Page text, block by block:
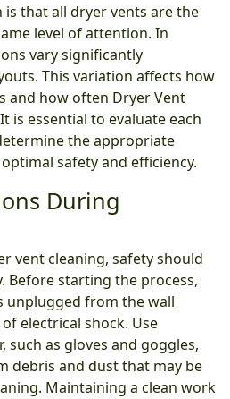
that all dryer vents are the
level of attention. In
vary significantly
This variation affects how
and how often Dryer Vent
is essential to evaluate each
the appropriate
safety and efficiency.
During
vent cleaning, safety should
Before starting the process,
unplugged from the wall
electrical shock. Use
such as gloves and goggles,
debris and dust that may be
Maintaining a clean work